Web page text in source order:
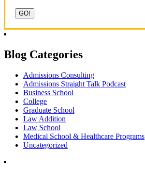
Blog Categories
Admissions Consulting
Admissions Straight Talk Podcast
Business School
College
Graduate School
Law Addition
Law School
Medical School & Healthcare Programs
Uncategorized